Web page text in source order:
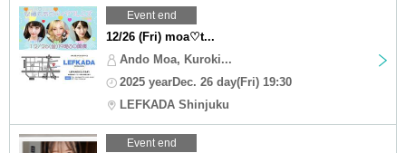
Event end
12/26 (Fri) moa♡t...
Ando Moa, Kuroki...
2025 yearDec. 26 day(Fri) 19:30
LEFKADA Shinjuku
Event end